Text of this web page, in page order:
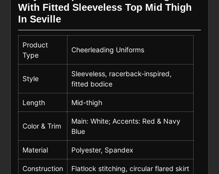
With Fitted Sleeveless Top Mid Thigh
In Seville
Product
Type
Cheerleading Uniforms
Style
Sleeveless, racerback-inspired,
fitted bodice
Length Mid-thigh
Color & Trim
Main: White; Accents: Red & Navy
Blue
Material Polyester, Spandex
Construction Flatlock stitching, circular flared skirt